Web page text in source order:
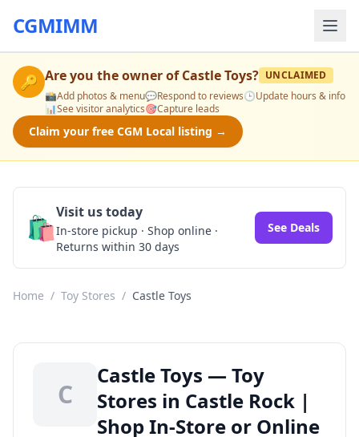
CGMIMM
🔑 Are you the owner ofCastle Toys? UNCLAIMED
📸Add photos & menu💬Respond to reviews🕒Update hours & info
📊See visitor analytics🎯Capture leads
Claim your free CGM Local listing →
🛍️Visit us today
In-store pickup · Shop online ·
Returns within 30 days
See Deals
Home / Toy Stores / Castle Toys
C
Castle Toys — Toy
Stores in Castle Rock |
Shop In-Store or Online